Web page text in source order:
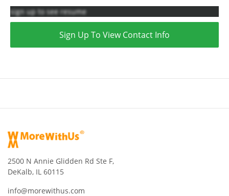
sign up to see resume
Sign Up To View Contact Info
2500 N Annie Glidden Rd Ste F,
DeKalb, IL 60115
info@morewithus.com